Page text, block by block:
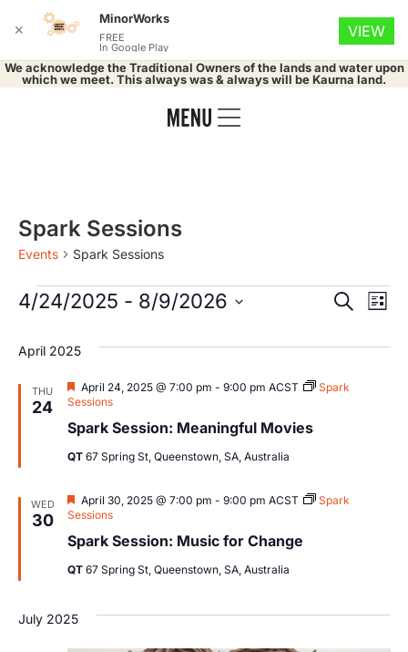
We acknowledge the Traditional Owners of the lands and water upon
which we meet. This always was & always will be Kaurna land.
Spark Sessions
Events Spark Sessions
and
Search
List
4/24/2025 - 8/9/2026
April 2025
THU
24
Spark Session: Meaningful Movies
Featured
April 24, 2025 @ 7:00 pm - 9:00 pm ACST
Spark
Sessions
QT 67 Spring St, Queenstown, SA, Australia
WED
30
Spark Session: Music for Change
Featured
April 30, 2025 @ 7:00 pm - 9:00 pm ACST
Spark
Sessions
QT 67 Spring St, Queenstown, SA, Australia
July 2025
✕
MinorWorks
FREE
In Google Play
VIEW